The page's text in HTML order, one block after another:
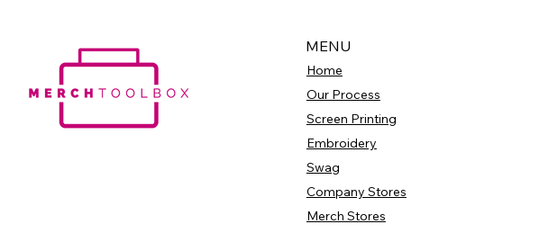
MENU
Home
Our Process
Screen Printing
Embroidery
Swag
Company Stores
Merch Stores